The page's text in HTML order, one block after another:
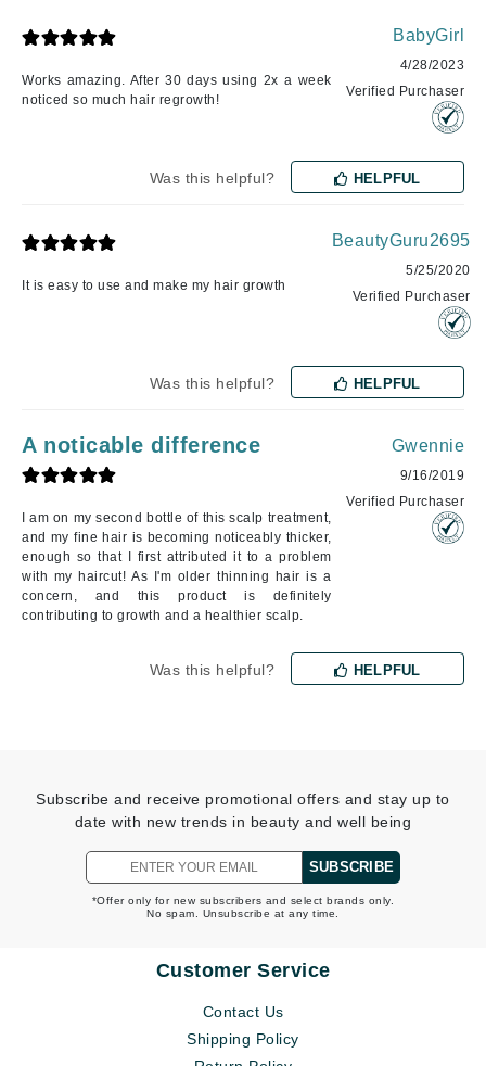
Works amazing. After 30 days using 2x a week
noticed so much hair regrowth!
BabyGirl
4/28/2023
Verified Purchaser
Was this helpful? HELPFUL
It is easy to use and make my hair growth
BeautyGuru2695
5/25/2020
Verified Purchaser
Was this helpful? HELPFUL
A noticable difference
I am on my second bottle of this scalp treatment,
and my fine hair is becoming noticeably thicker,
enough so that I first attributed it to a problem
with my haircut! As I'm older thinning hair is a
concern, and this product is definitely
contributing to growth and a healthier scalp.
Gwennie
9/16/2019
Verified Purchaser
Was this helpful? HELPFUL
Subscribe and receive promotional offers and stay up to
date with new trends in beauty and well being
SUBSCRIBE
*Offer only for new subscribers and select brands only.
No spam. Unsubscribe at any time.
Customer Service
Contact Us
Shipping Policy